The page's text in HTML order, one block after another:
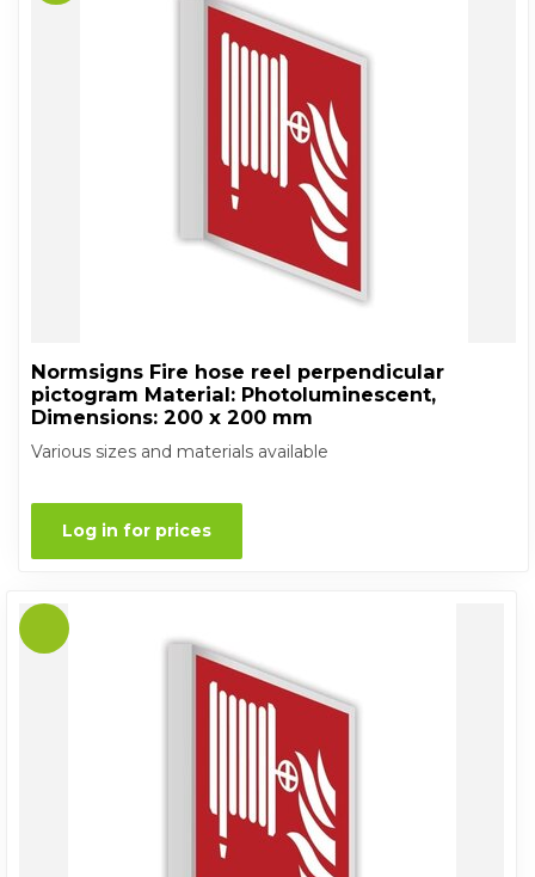
Normsigns Fire hose reel perpendicular
pictogram Material: Photoluminescent,
Dimensions: 200 x 200 mm
Various sizes and materials available
Log in for prices